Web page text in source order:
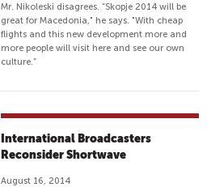
Mr. Nikoleski disagrees. “Skopje 2014 will be
great for Macedonia," he says. "With cheap
flights and this new development more and
more people will visit here and see our own
culture.”
International Broadcasters
Reconsider Shortwave
August 16, 2014